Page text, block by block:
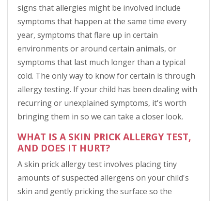
signs that allergies might be involved include
symptoms that happen at the same time every
year, symptoms that flare up in certain
environments or around certain animals, or
symptoms that last much longer than a typical
cold. The only way to know for certain is through
allergy testing. If your child has been dealing with
recurring or unexplained symptoms, it's worth
bringing them in so we can take a closer look.
WHAT IS A SKIN PRICK ALLERGY TEST,
AND DOES IT HURT?
A skin prick allergy test involves placing tiny
amounts of suspected allergens on your child's
skin and gently pricking the surface so the